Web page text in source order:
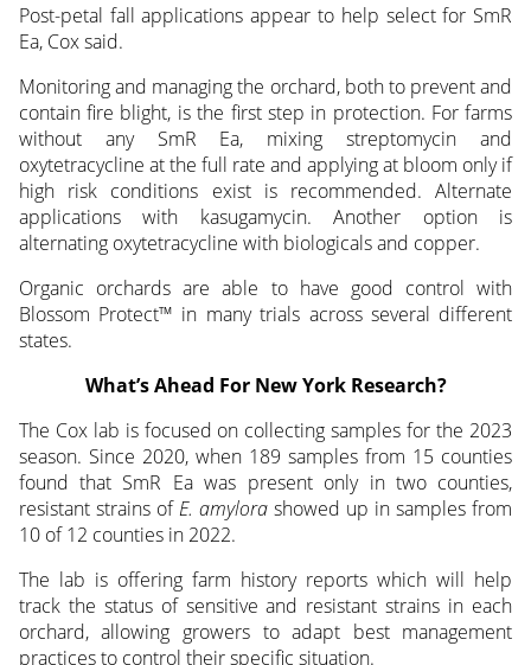
Post-petal fall applications appear to help select for SmR
Ea, Cox said.
Monitoring and managing the orchard, both to prevent and
contain fire blight, is the first step in protection. For farms
without any SmR Ea, mixing streptomycin and
oxytetracycline at the full rate and applying at bloom only if
high risk conditions exist is recommended. Alternate
applications with kasugamycin. Another option is
alternating oxytetracycline with biologicals and copper.
Organic orchards are able to have good control with
Blossom Protect™ in many trials across several different
states.
What’s Ahead For New York Research?
The Cox lab is focused on collecting samples for the 2023
season. Since 2020, when 189 samples from 15 counties
found that SmR Ea was present only in two counties,
resistant strains ofE. amylorashowed up in samples from
10 of 12 counties in 2022.
The lab is offering farm history reports which will help
track the status of sensitive and resistant strains in each
orchard, allowing growers to adapt best management
practices to control their specific situation.